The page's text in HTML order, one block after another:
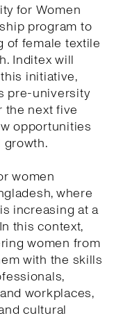
for Women
program to
of female textile
Inditex will
initiative,
pre-university
the next five
opportunities
growth.
women
where
increasing at a
this context,
women from
with the skills
workplaces,
cultural